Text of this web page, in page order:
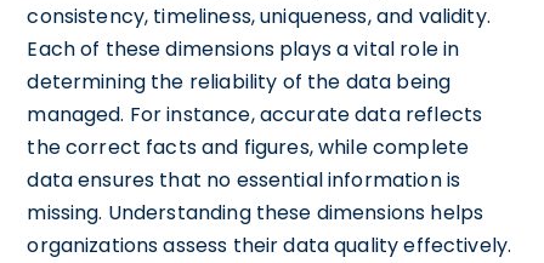
consistency, timeliness, uniqueness, and validity.
Each of these dimensions plays a vital role in
determining the reliability of the data being
managed. For instance, accurate data reflects
the correct facts and figures, while complete
data ensures that no essential information is
missing. Understanding these dimensions helps
organizations assess their data quality effectively.